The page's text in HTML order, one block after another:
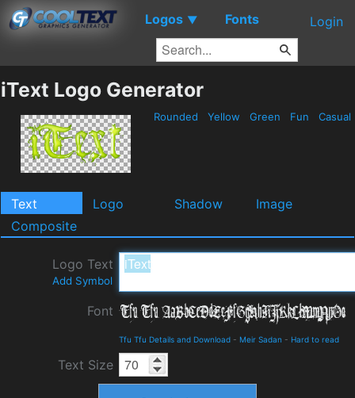
Logos ▼ Fonts Login
iText Logo Generator
Rounded Yellow Green Fun Casual
Text Logo Shadow
Image
Composite
Logo Text
Add Symbol
Font
Tfu Tfu Details and Download - Meir Sadan - Hard to read
Text Size